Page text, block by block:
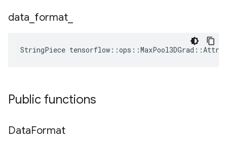
data format
StringPiece
Public functions
DataFormat